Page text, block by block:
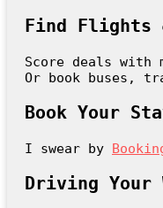
Find Flights
Score deals with
Or book buses,
Book Your
I swear by
Driving Your